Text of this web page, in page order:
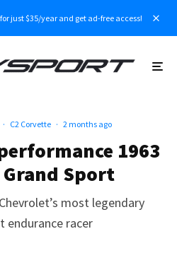
just $35/year and get ad-free access!
· C2 Corvette · 2 months ago
1963
Sport
most legendary
endurance racer